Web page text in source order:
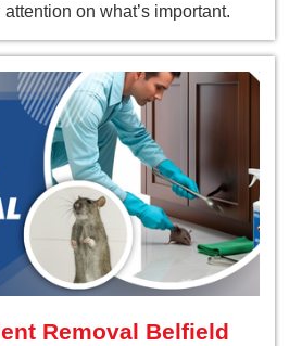
on what’s important.
Removal Belfield